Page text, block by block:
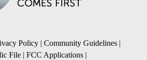
Policy | Community Guidelines |
File | FCC Applications |